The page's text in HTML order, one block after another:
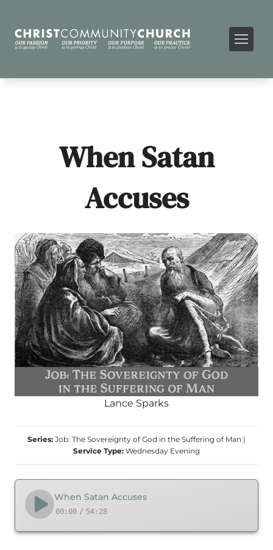
When Satan
Accuses
Lance Sparks
Series: Job: The Sovereignty of God in the Suffering of Man |
Service Type: Wednesday Evening
When Satan Accuses
00:00 / 54:28